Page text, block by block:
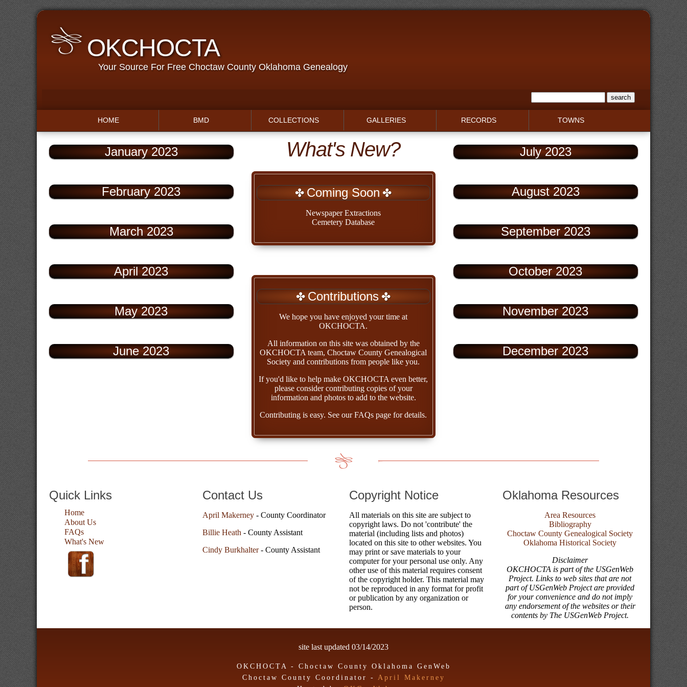
OKCHOCTA
Your Source For Free Choctaw County Oklahoma Genealogy
HOME BMD COLLECTIONS GALLERIES RECORDS TOWNS
January 2023
February 2023
March 2023
April 2023
May 2023
June 2023
What's New?
Coming Soon
Newspaper Extractions
Cemetery Database
Contributions
We hope you have enjoyed your time at
OKCHOCTA.
All information on this site was obtained by the
OKCHOCTA team, Choctaw County Genealogical
Society and contributions from people like you.
If you'd like to help make OKCHOCTA even better,
please consider contributing copies of your
information and photos to add to the website.
Contributing is easy. See our FAQs page for details.
July 2023
August 2023
September 2023
October 2023
November 2023
December 2023
Quick Links
Home
About Us
FAQs
What's New
Contact Us
April Makerney- County Coordinator
Billie Heath - County Assistant
Cindy Burkhalter- County Assistant
Copyright Notice
All materials on this site are subject to
copyright laws. Do not 'contribute' the
material (including lists and photos)
located on this site to other websites. You
may print or save materials to your
computer for your personal use only. Any
other use of this material requires consent
of the copyright holder. This material may
not be reproduced in any format for profit
or publication by any organization or
person.
Oklahoma Resources
Area Resources
Bibliography
Choctaw County Genealogical Society
Oklahoma Historical Society
Disclaimer
OKCHOCTA is part of the USGenWeb
Project. Links to web sites that are not
part of USGenWeb Project are provided
for your convenience and do not imply
any endorsement of the websites or their
contents by The USGenWeb Project.
site last updated 03/14/2023
OKCHOCTA - Choctaw County Oklahoma GenWeb
Choctaw County Coordinator - April Makerney